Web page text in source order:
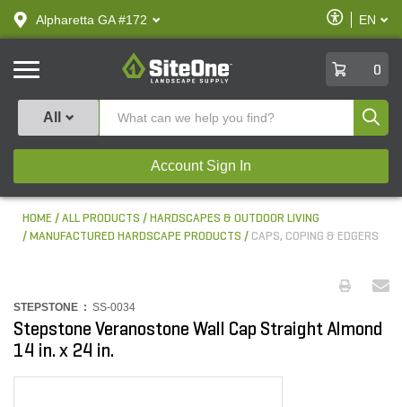
text.skipToContent
text.skipToNavigation
Alpharetta GA #172
Enable
Accessibility
EN
SiteOne
0
All
Account Sign In
HOME ALL PRODUCTS
HARDSCAPES & OUTDOOR LIVING
MANUFACTURED HARDSCAPE PRODUCTS
CAPS, COPING & EDGERS
STEPSTONE : SS-0034
Stepstone Veranostone Wall Cap Straight Almond
14 in. x 24 in.